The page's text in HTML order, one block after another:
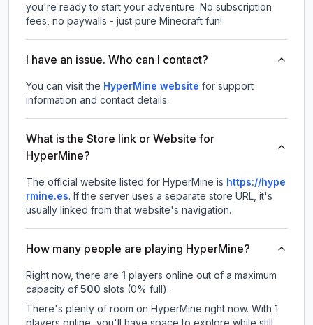
you're ready to start your adventure. No subscription
fees, no paywalls - just pure Minecraft fun!
I have an issue. Who can I contact?
You can visit the HyperMine website for support
information and contact details.
What is the Store link or Website for
HyperMine?
The official website listed for HyperMine is https://hype
rmine.es. If the server uses a separate store URL, it's
usually linked from that website's navigation.
How many people are playing HyperMine?
Right now, there are 1 players online out of a maximum
capacity of 500 slots (0% full).
There's plenty of room on HyperMine right now. With 1